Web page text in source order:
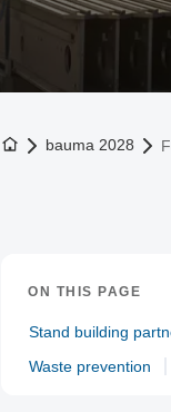
To the homepage
bauma 2028
ON THIS PAGE
Stand building
Waste prevention